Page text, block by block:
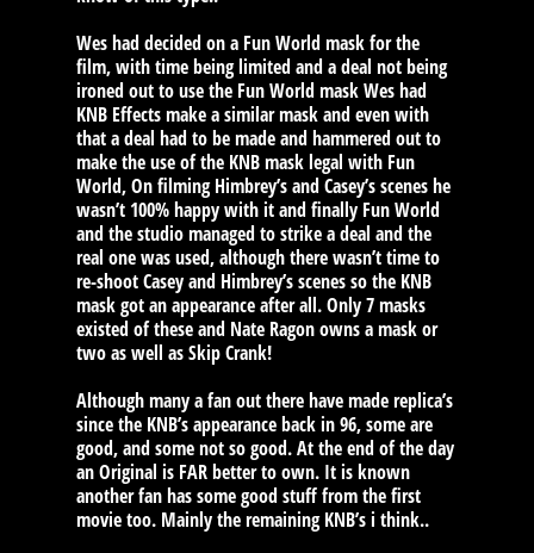
Wes had decided on a Fun World mask for the
film, with time being limited and a deal not being
ironed out to use the Fun World mask Wes had
KNB Effects make a similar mask and even with
that a deal had to be made and hammered out to
make the use of the KNB mask legal with Fun
World, On filming Himbrey’s and Casey’s scenes he
wasn’t 100% happy with it and finally Fun World
and the studio managed to strike a deal and the
real one was used, although there wasn’t time to
re-shoot Casey and Himbrey’s scenes so the KNB
mask got an appearance after all. Only 7 masks
existed of these and Nate Ragon owns a mask or
two as well as Skip Crank!
Although many a fan out there have made replica’s
since the KNB’s appearance back in 96, some are
good, and some not so good. At the end of the day
an Original is FAR better to own. It is known
another fan has some good stuff from the first
movie too. Mainly the remaining KNB’s i think..